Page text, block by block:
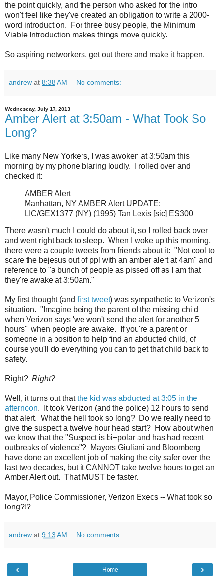
the point quickly, and the person who asked for the intro
won't feel like they've created an obligation to write a 2000-
word introduction. For three busy people, the Minimum
Viable Introduction makes things move quickly.
So aspiring networkers, get out there and make it happen.
andrew at 8:38 AM No comments:
Wednesday, July 17, 2013
Amber Alert at 3:50am - What Took So
Long?
Like many New Yorkers, I was awoken at 3:50am this
morning by my phone blaring loudly. I rolled over and
checked it:
AMBER Alert
Manhattan, NY AMBER Alert UPDATE:
LIC/GEX1377 (NY) (1995) Tan Lexis [sic] ES300
There wasn't much I could do about it, so I rolled back over
and went right back to sleep. When I woke up this morning,
there were a couple tweets from friends about it: "Not cool to
scare the bejesus out of ppl with an amber alert at 4am" and
reference to "a bunch of people as pissed off as I am that
they're awake at 3:50am."
My first thought (and first tweet) was sympathetic to Verizon's
situation. "Imagine being the parent of the missing child
when Verizon says 'we won't send the alert for another 5
hours'" when people are awake. If you're a parent or
someone in a position to help find an abducted child, of
course you'll do everything you can to get that child back to
safety.
Right? Right?
Well, it turns out thatthe kid was abducted at 3:05 in the
afternoon. It took Verizon (and the police) 12 hours to send
that alert. What the hell took so long? Do we really need to
give the suspect a twelve hour head start? How about when
we know that the "Suspect is bi−polar and has had recent
outbreaks of violence"? Mayors Giuliani and Bloomberg
have done an excellent job of making the city safer over the
last two decades, but it CANNOT take twelve hours to get an
Amber Alert out. That MUST be faster.
Mayor, Police Commissioner, Verizon Execs -- What took so
long?!?
andrew at 9:13 AM No comments:
‹ ›
Home